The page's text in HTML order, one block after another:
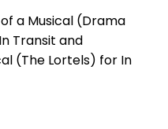
a Musical (Drama
Transit and
(The Lortels) for In